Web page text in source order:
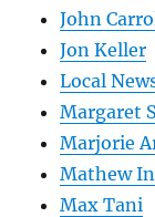
John
Jon Keller
Local
Margaret
Marjorie
Mathew
Max Tani